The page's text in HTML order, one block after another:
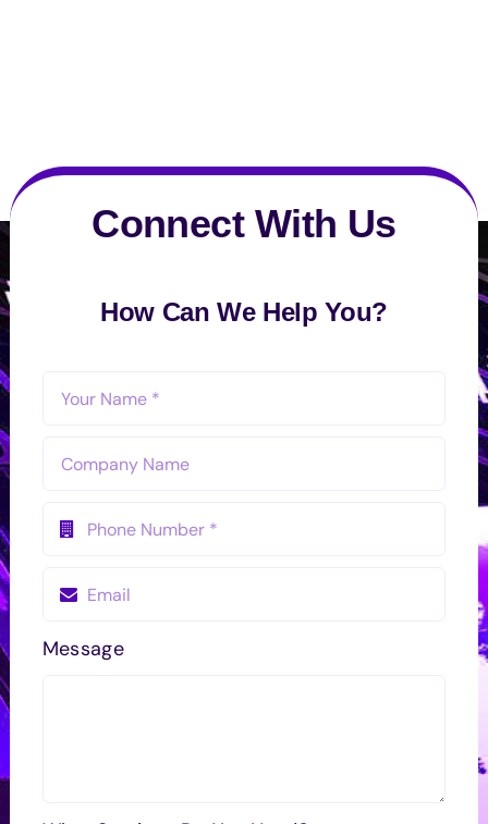
Connect With Us
How Can We Help You?
Message